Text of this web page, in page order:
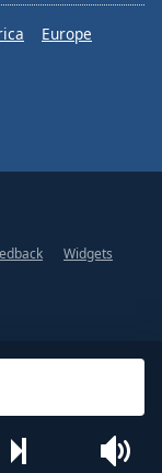
Europe
Widgets